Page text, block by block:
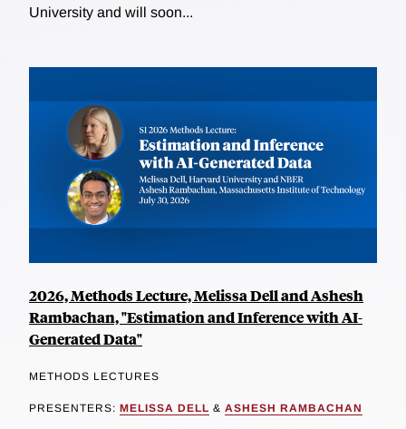
University and will soon...
2026, Methods Lecture, Melissa Dell and Ashesh
Rambachan, "Estimation and Inference with AI-
Generated Data"
METHODS LECTURES
PRESENTERS: MELISSA DELL & ASHESH RAMBACHAN